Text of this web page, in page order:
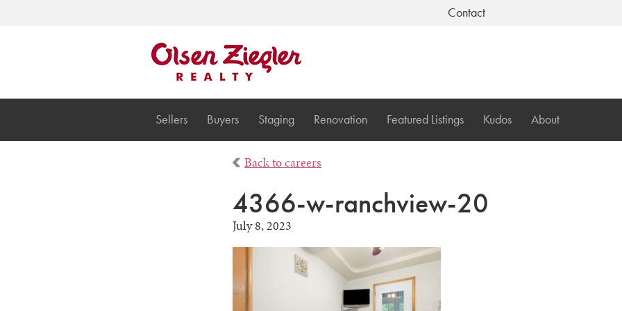
Contact
Sellers Buyers Staging Renovation Featured Listings Kudos About
Back to careers
4366-w-ranchview-20
July 8, 2023